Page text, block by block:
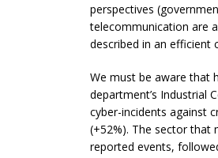
perspectives
telecommunication are
described in an efficient
We must be aware that
department’s Industrial
cyber-incidents against
(+52%). The sector that
reported events,